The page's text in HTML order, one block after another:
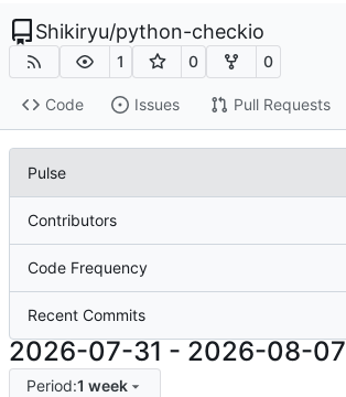
Shikiryu/python-checkio
1 0 0
Code Issues Pull Requests
Pulse
Contributors
Code Frequency
Recent Commits
2026-07-31 - 2026-08-07
Period:1 week